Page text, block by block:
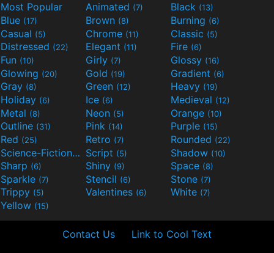
Most Popular Animated (7) Black (13)
Blue (17) Brown (8) Burning (6)
Casual (5) Chrome (11) Classic (5)
Distressed (22) Elegant (11) Fire (6)
Fun (10) Girly (7) Glossy (16)
Glowing (20) Gold (19) Gradient (6)
Gray (8) Green (12) Heavy (19)
Holiday (6) Ice (6) Medieval (12)
Metal (8) Neon (5) Orange (10)
Outline (31) Pink (14) Purple (15)
Red (25) Retro (7) Rounded (22)
Science-Fiction(9) Script (5) Shadow (10)
Sharp (6) Shiny (9) Space (8)
Sparkle (7) Stencil (6) Stone (7)
Trippy (5) Valentines (6) White (7)
Yellow (15)
Contact Us Link to Cool Text